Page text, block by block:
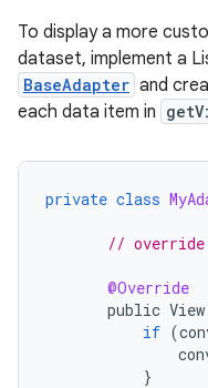
To display a more
dataset, implement a
BaseAdapter and
each data item in
private class
// override
@Override
public View
if (
}